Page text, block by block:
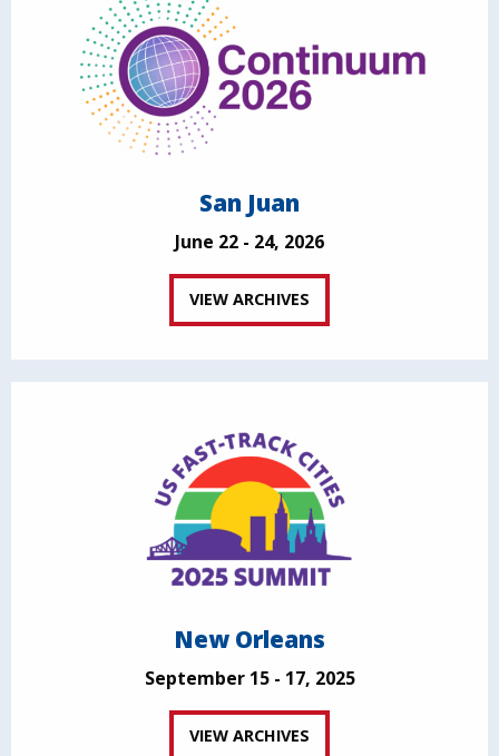
San Juan
June 22 - 24, 2026
VIEW ARCHIVES
New Orleans
September 15 - 17, 2025
VIEW ARCHIVES